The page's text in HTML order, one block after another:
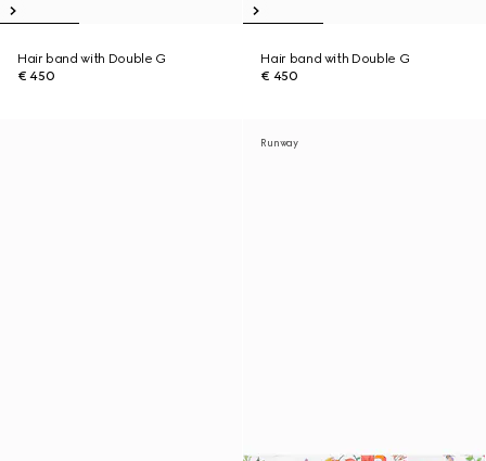
Hair band with Double G
€ 450
Hair band with Double G
€ 450
Runway